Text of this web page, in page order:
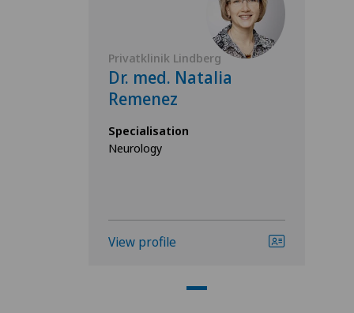
Privatklinik Lindberg
Dr. med. Natalia
Remenez
Specialisation
Neurology
View profile